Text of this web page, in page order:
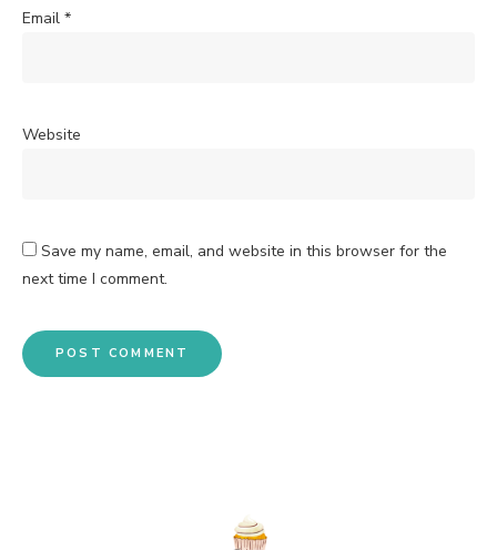
Email *
Website
Save my name, email, and website in this browser for the
next time I comment.